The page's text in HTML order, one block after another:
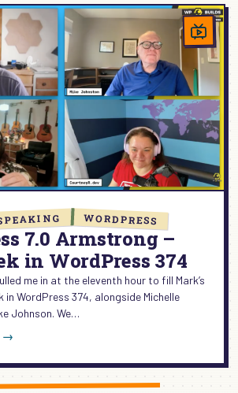
WAYS
TO
LET
AI
EDIT
YOUR
SITE.
HERE’S
HOW
TO
CHOOSE
(AND
WHY
I
TRUST
BLOCK
MCP
FOR
LIVE
WORDPRESS
7.0 Armstrong –
in WordPress 374
me in at the eleventh hour to fill Mark’s
in WordPress 374, alongside Michelle
Johnson. We…
→
7.0
ARMSTRONG